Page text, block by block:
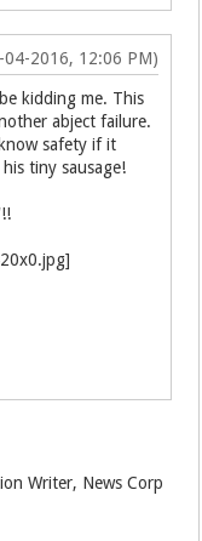
04-2016, 12:06 PM)
kidding me. This
abject failure.
safety if it
tiny sausage!
Writer, News Corp